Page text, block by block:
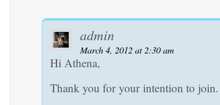
admin
March 4, 2012 at 2:30 am
Hi Athena,
Thank you for your intention to join.